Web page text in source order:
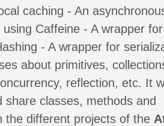
caching - An
Caffeine - A wrapper
- A wrapper for
about primitives,
reflection, etc. It
classes, methods and
the different projects of the